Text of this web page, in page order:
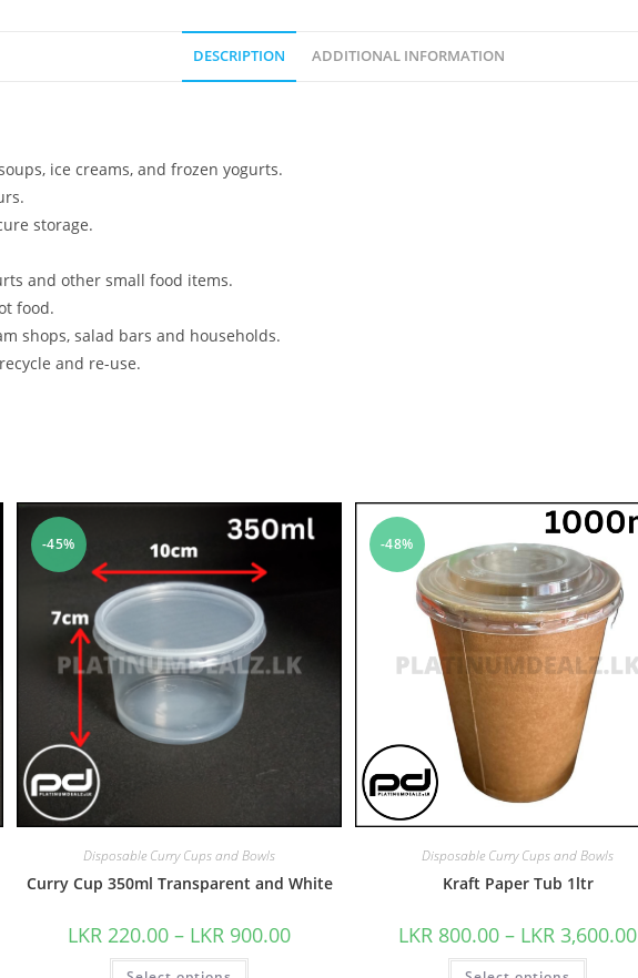
DESCRIPTION ADDITIONAL INFORMATION
ice creams, and frozen yogurts.
storage.
and other small food items.
food.
shops, salad bars and households.
and re-use.
-45%
Disposable Curry Cups and Bowls
Curry Cup 350ml Transparent and White
LKR 220.00 – LKR 900.00
-48%
Disposable Curry Cups and Bowls
Kraft Paper Tub 1ltr
LKR 800.00 – LKR 3,600.00